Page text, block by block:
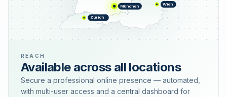
München Wien
Zürich
REACH
Available across all locations
Secure a professional online presence — automated,
with multi-user access and a central dashboard for